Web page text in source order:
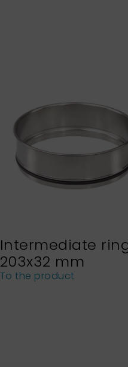
Intermediate
203x32 mm
To the product